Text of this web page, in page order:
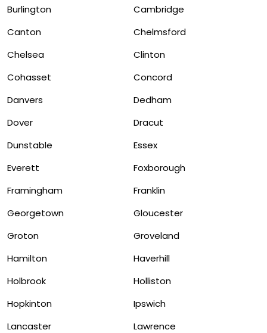
Burlington
Cambridge
Canton
Chelmsford
Chelsea
Clinton
Cohasset
Concord
Danvers
Dedham
Dover
Dracut
Dunstable
Essex
Everett
Foxborough
Framingham
Franklin
Georgetown
Gloucester
Groton
Groveland
Hamilton
Haverhill
Holbrook
Holliston
Hopkinton
Ipswich
Lancaster
Lawrence